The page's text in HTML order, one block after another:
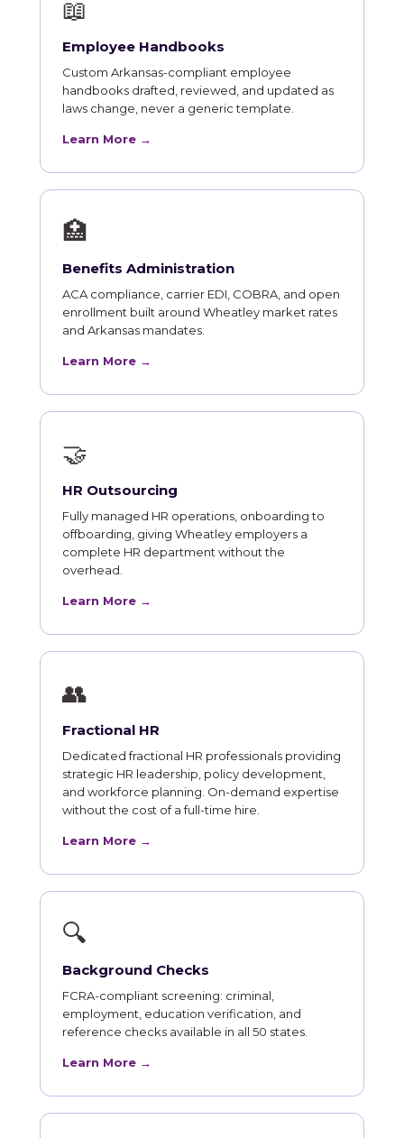
📖
Employee Handbooks
Custom Arkansas-compliant employee
handbooks drafted, reviewed, and updated as
laws change, never a generic template.
Learn More →
🏥
Benefits Administration
ACA compliance, carrier EDI, COBRA, and open
enrollment built around Wheatley market rates
and Arkansas mandates.
Learn More →
🤝
HR Outsourcing
Fully managed HR operations, onboarding to
offboarding, giving Wheatley employers a
complete HR department without the
overhead.
Learn More →
👥
Fractional HR
Dedicated fractional HR professionals providing
strategic HR leadership, policy development,
and workforce planning. On-demand expertise
without the cost of a full-time hire.
Learn More →
🔍
Background Checks
FCRA-compliant screening: criminal,
employment, education verification, and
reference checks available in all 50 states.
Learn More →